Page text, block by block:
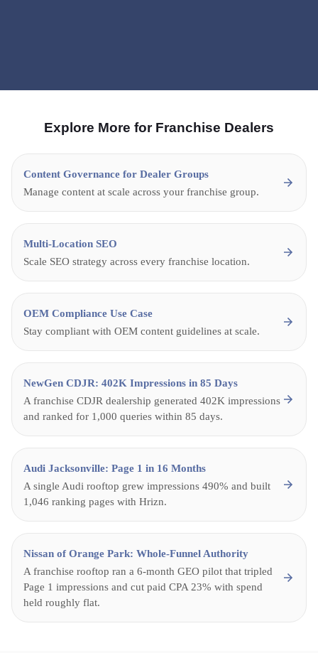
Explore More for Franchise Dealers
Content Governance for Dealer Groups
Manage content at scale across your franchise group.
Multi-Location SEO
Scale SEO strategy across every franchise location.
OEM Compliance Use Case
Stay compliant with OEM content guidelines at scale.
NewGen CDJR: 402K Impressions in 85 Days
A franchise CDJR dealership generated 402K impressions
and ranked for 1,000 queries within 85 days.
Audi Jacksonville: Page 1 in 16 Months
A single Audi rooftop grew impressions 490% and built
1,046 ranking pages with Hrizn.
Nissan of Orange Park: Whole-Funnel Authority
A franchise rooftop ran a 6-month GEO pilot that tripled
Page 1 impressions and cut paid CPA 23% with spend
held roughly flat.